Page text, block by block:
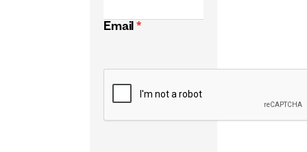
Email *